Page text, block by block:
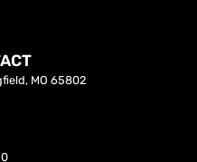
MO 65802